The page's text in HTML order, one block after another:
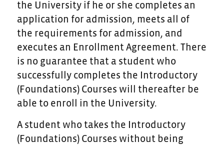
the University if he or she completes an
application for admission, meets all of
the requirements for admission, and
executes an Enrollment Agreement. There
is no guarantee that a student who
successfully completes the Introductory
(Foundations) Courses will thereafter be
able to enroll in the University.
A student who takes the Introductory
(Foundations) Courses without being